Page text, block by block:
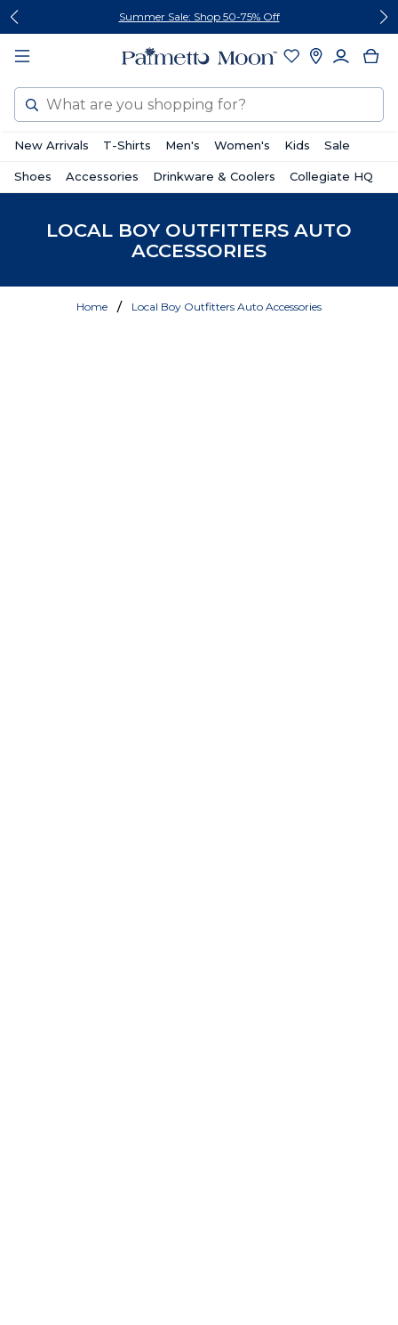
Skip
content
Skip
footer
Summer Sale: Shop 50-75% Off
Search
New Arrivals T-Shirts Men's Women's Kids Sale
Shoes Accessories Drinkware & Coolers Collegiate HQ
LOCAL BOY OUTFITTERS AUTO
ACCESSORIES
Home Local Boy Outfitters Auto Accessories